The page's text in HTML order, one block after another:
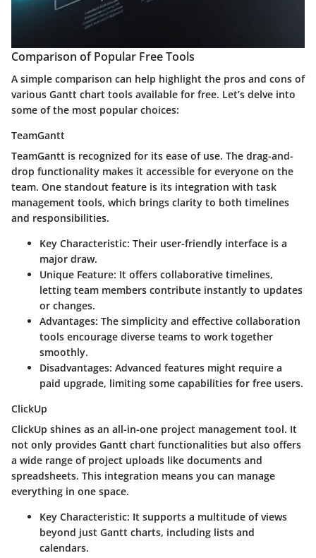
Comparison of Popular Free Tools
A simple comparison can help highlight the pros and cons of
various Gantt chart tools available for free. Let’s delve into
some of the most popular choices:
TeamGantt
TeamGantt is recognized for its ease of use. The drag-and-
drop functionality makes it accessible for everyone on the
team. One standout feature is its integration with task
management tools, which brings clarity to both timelines
and responsibilities.
Key Characteristic: Their user-friendly interface is a
major draw.
Unique Feature: It offers collaborative timelines,
letting team members contribute instantly to updates
or changes.
Advantages: The simplicity and effective collaboration
tools encourage diverse teams to work together
smoothly.
Disadvantages: Advanced features might require a
paid upgrade, limiting some capabilities for free users.
ClickUp
ClickUp shines as an all-in-one project management tool. It
not only provides Gantt chart functionalities but also offers
a wide range of project uploads like documents and
spreadsheets. This integration means you can manage
everything in one space.
Key Characteristic: It supports a multitude of views
beyond just Gantt charts, including lists and
calendars.